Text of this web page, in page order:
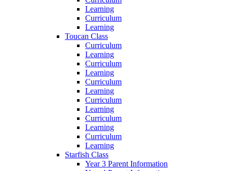
Learning
Curriculum
Learning
Toucan Class
Curriculum
Learning
Curriculum
Learning
Curriculum
Learning
Curriculum
Learning
Curriculum
Learning
Curriculum
Learning
Starfish Class
Year 3 Parent Information